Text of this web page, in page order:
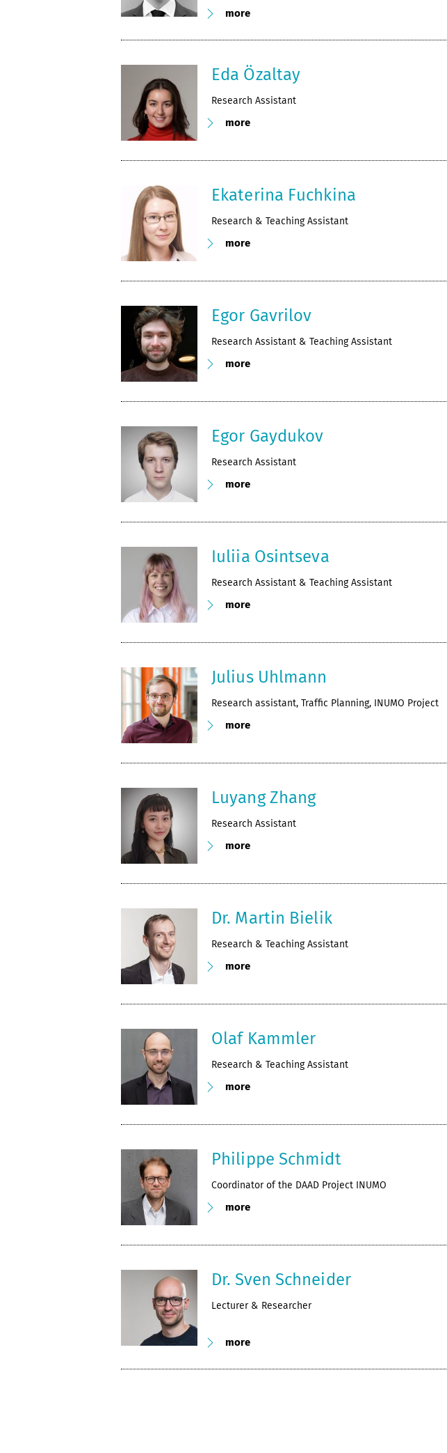
more
Eda Özaltay
Research Assistant
more
Ekaterina Fuchkina
Research & Teaching Assistant
more
Egor Gavrilov
Research Assistant & Teaching Assistant
more
Egor Gaydukov
Research Assistant
more
Iuliia Osintseva
Research Assistant & Teaching Assistant
more
Julius Uhlmann
Research assistant, Traffic Planning, INUMO Project
more
Luyang Zhang
Research Assistant
more
Dr. Martin Bielik
Research & Teaching Assistant
more
Olaf Kammler
Research & Teaching Assistant
more
Philippe Schmidt
Coordinator of the DAAD Project INUMO
more
Dr. Sven Schneider
Lecturer & Researcher
more